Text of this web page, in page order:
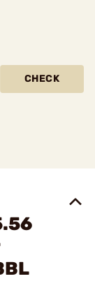
CHECK